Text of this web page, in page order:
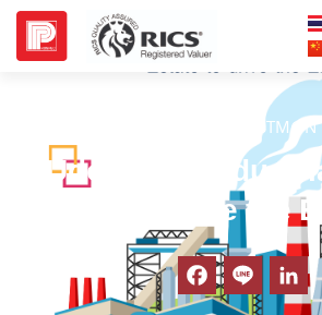
BLOG INVESTM@N
Udonthani
to drive the